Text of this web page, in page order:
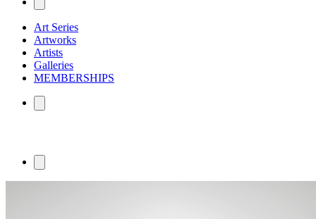
Art Series
Artworks
Artists
Galleries
MEMBERSHIPS